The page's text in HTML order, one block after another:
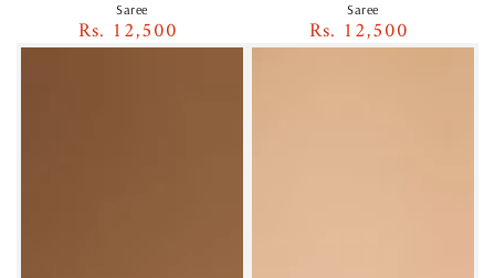
Saree
Regular
price
Rs. 12,500
Saree
Regular
price
Rs. 12,500